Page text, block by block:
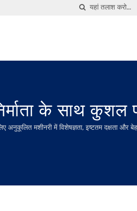
के साथ
मशीनरी में विशेषज्ञता, इष्टतम दक्षता और